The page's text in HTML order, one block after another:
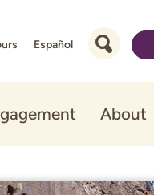
Español
About